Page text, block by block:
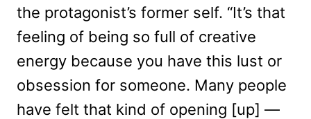
the protagonist’s former self. “It’s that
feeling of being so full of creative
energy because you have this lust or
obsession for someone. Many people
have felt that kind of opening [up] —